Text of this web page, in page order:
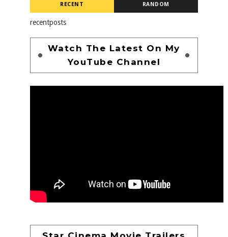
RECENT RANDOM
recentposts
Watch The Latest On My
YouTube Channel